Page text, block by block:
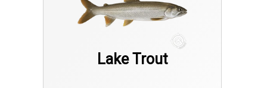
Lake Trout